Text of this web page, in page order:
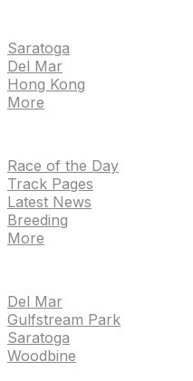
Saratoga
Del Mar
Hong Kong
More
Race of the Day
Track Pages
Latest News
Breeding
More
Del Mar
Gulfstream Park
Saratoga
Woodbine